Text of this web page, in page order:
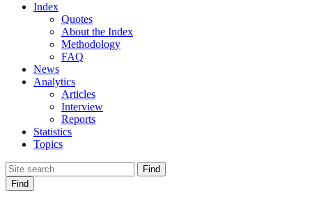
Index
Quotes
About the Index
Methodology
FAQ
News
Analytics
Articles
Interview
Reports
Statistics
Topics
Find
Find